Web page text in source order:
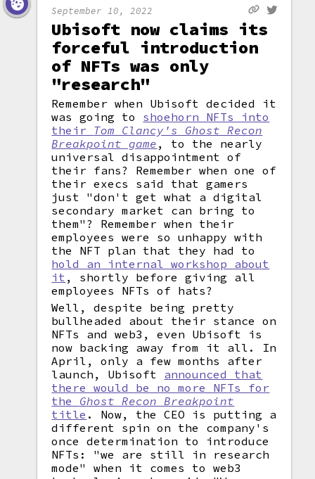
September 10, 2022
Ubisoft now claims its
forceful introduction
of NFTs was only
"research"
Remember when Ubisoft decided it
was going to shoehorn NFTs into
their Tom Clancy's Ghost Recon
Breakpoint game , to the nearly
universal disappointment of
their fans? Remember when one of
their execs said that gamers
just "don't get what a digital
secondary market can bring to
them"? Remember when their
employees were so unhappy with
the NFT plan that they had to
hold an internal workshop about
it , shortly before giving all
employees NFTs of hats?
Well, despite being pretty
bullheaded about their stance on
NFTs and web3, even Ubisoft is
now backing away from it all. In
April, only a few months after
launch, Ubisoft announced that
there would be no more NFTs for
the Ghost Recon Breakpoint
title . Now, the CEO is putting a
different spin on the company's
once determination to introduce
NFTs: "we are still in research
mode" when it comes to web3